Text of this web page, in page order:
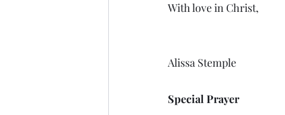
With love in Christ,
Alissa Stemple
Special Prayer